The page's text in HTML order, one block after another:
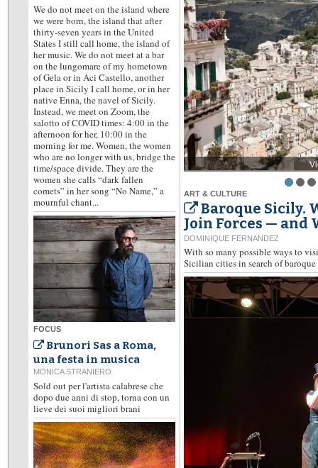
ART & CULTURE
Baroque Sicily.
Join Forces — and
DOMINIQUE FERNANDEZ
With so many possible ways to
Sicilian cities in search of baroque
We do not meet on the island where
we were born, the island that after
thirty-seven years in the United
States I still call home, the island of
her music. We do not meet at a bar
on the lungomare of my hometown
of Gela or in Aci Castello, another
place in Sicily I call home, or in her
native Enna, the navel of Sicily.
Instead, we meet on Zoom, the
salotto of COVID times: 4:00 in the
afternoon for her, 10:00 in the
morning for me. Women, the women
who are no longer with us, bridge the
time/space divide. They are the
women she calls “dark fallen
comets” in her song “No Name,” a
mournful chant...
FOCUS
Brunori Sas a Roma,
una festa in musica
MONICA STRANIERO
Sold out per l'artista calabrese che
dopo due anni di stop, torna con un
lieve dei suoi migliori brani